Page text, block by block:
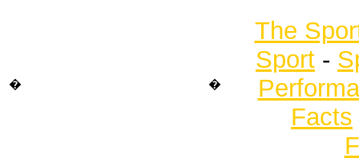
� �
The
Sport -
Facts